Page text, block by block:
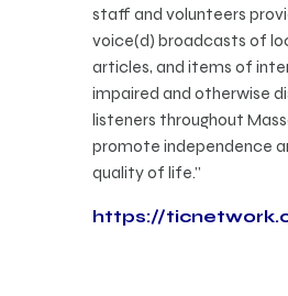
staff and volunteers
voice(d) broadcasts of
articles, and items of
impaired and otherwise
listeners throughout
promote independence
quality of life.”
https://